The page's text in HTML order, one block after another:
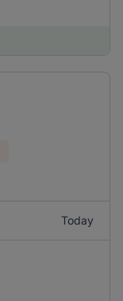
Today